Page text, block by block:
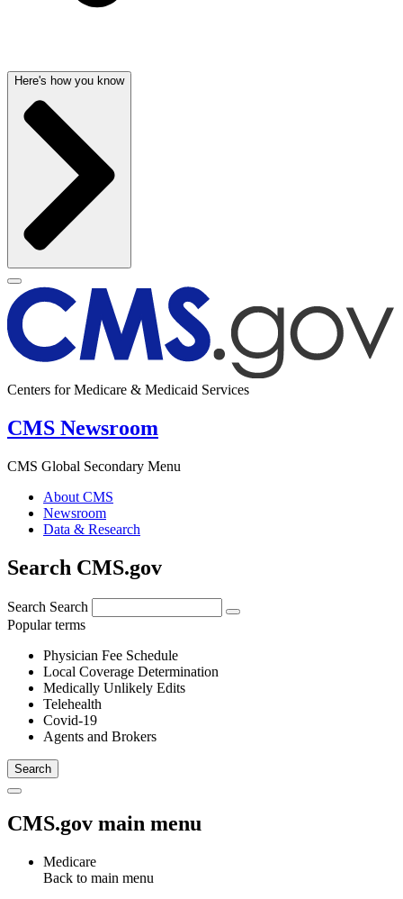
Here's how you know
Centers for Medicare & Medicaid Services
CMS Newsroom
CMS Global Secondary Menu
About CMS
Newsroom
Data & Research
Search CMS.gov
Search Search
Popular terms
Physician Fee Schedule
Local Coverage Determination
Medically Unlikely Edits
Telehealth
Covid-19
Agents and Brokers
CMS.gov main menu
Medicare
Back to main menu